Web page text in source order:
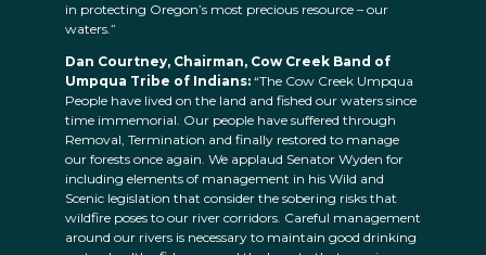
in protecting Oregon’s most precious resource – our
waters.”
Dan Courtney, Chairman, Cow Creek Band of
Umpqua Tribe of Indians: “The Cow Creek Umpqua
People have lived on the land and fished our waters since
time immemorial. Our people have suffered through
Removal, Termination and finally restored to manage
our forests once again. We applaud Senator Wyden for
including elements of management in his Wild and
Scenic legislation that consider the sobering risks that
wildfire poses to our river corridors. Careful management
around our rivers is necessary to maintain good drinking